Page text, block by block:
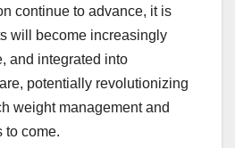
continue to advance, it is
will become increasingly
and integrated into
potentially revolutionizing
weight management and
to come.